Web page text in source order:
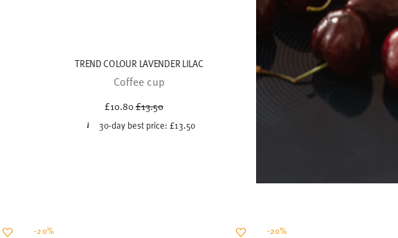
TREND COLOUR LAVENDER LILAC
Coffee cup
£10.80Price reduced from
£13.50
30-day best price: £13.50
-20% -20%